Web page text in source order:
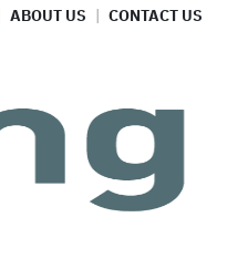
ABOUT US CONTACT US